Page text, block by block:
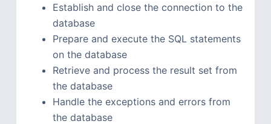
Establish and close the connection to the
database
Prepare and execute the SQL statements
on the database
Retrieve and process the result set from
the database
Handle the exceptions and errors from
the database